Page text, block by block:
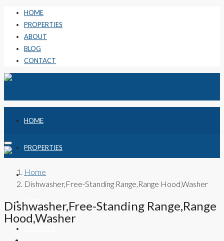
HOME
PROPERTIES
ABOUT
BLOG
CONTACT
HOME
PROPERTIES
ABOUT
Home
Dishwasher,Free-Standing Range,Range Hood,Washer
Dishwasher,Free-Standing Range,Range
Hood,Washer